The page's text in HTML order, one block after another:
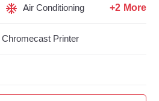
Air Conditioning +2 More
Chromecast Printer